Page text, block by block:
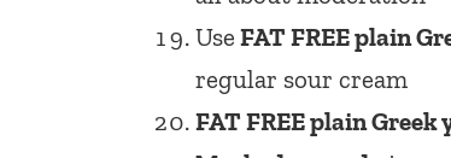
Use FAT FREE plain
regular sour cream
FAT FREE plain Greek